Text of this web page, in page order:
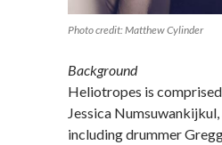
Photo credit: Matthew Cylinder
Background
Heliotropes is
Jessica
including drummer